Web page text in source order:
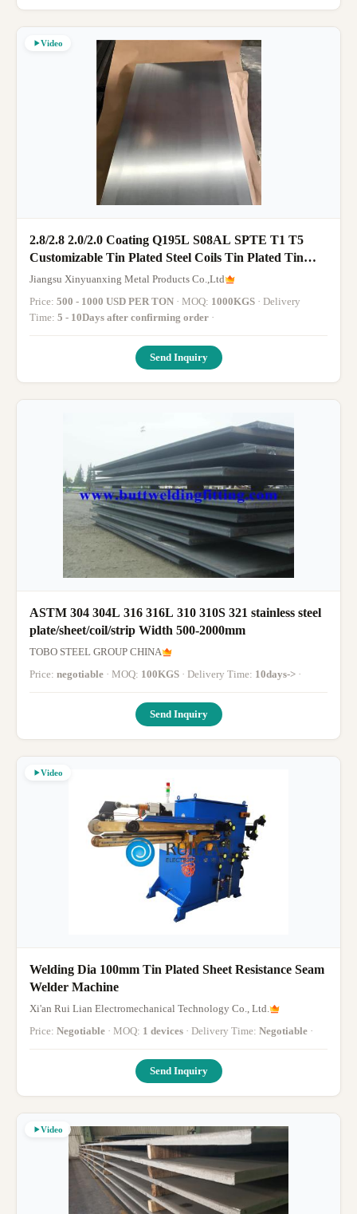
Video
2.8/2.8 2.0/2.0 Coating Q195L S08AL SPTE T1 T5
Customizable Tin Plated Steel Coils Tin Plated Tin
Sheet
Jiangsu Xinyuanxing Metal Products Co.,Ltd
Price: 500 - 1000 USD PER TON · MOQ: 1000KGS · Delivery
Time:
5 - 10Days after confirming order ·
Send Inquiry
ASTM 304 304L 316 316L 310 310S 321 stainless steel
plate/sheet/coil/strip Width 500-2000mm
TOBO STEEL GROUP CHINA
Price: negotiable · MOQ: 100KGS · Delivery Time: 10days-> ·
Send Inquiry
Video
Welding Dia 100mm Tin Plated Sheet Resistance Seam
Welder Machine
Xi'an Rui Lian Electromechanical Technology Co., Ltd.
Price: Negotiable · MOQ: 1 devices · Delivery Time: Negotiable ·
Send Inquiry
Video